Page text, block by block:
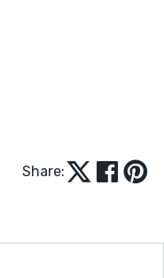
Share: